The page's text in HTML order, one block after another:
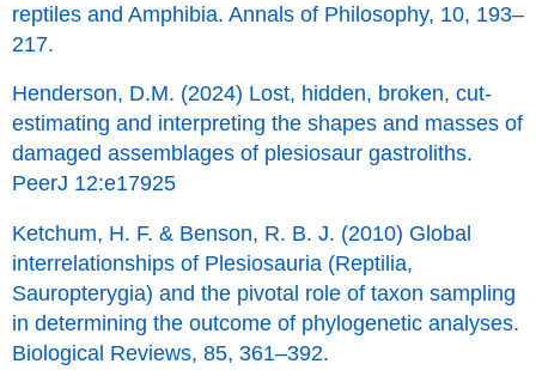
reptiles and Amphibia. Annals of Philosophy, 10, 193–
217.
Henderson, D.M. (2024) Lost, hidden, broken, cut-
estimating and interpreting the shapes and masses of
damaged assemblages of plesiosaur gastroliths.
PeerJ 12:e17925
Ketchum, H. F. & Benson, R. B. J. (2010) Global
interrelationships of Plesiosauria (Reptilia,
Sauropterygia) and the pivotal role of taxon sampling
in determining the outcome of phylogenetic analyses.
Biological Reviews, 85, 361–392.